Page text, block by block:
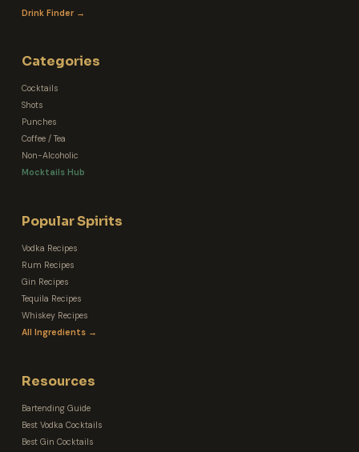
Drink Finder →
Categories
Cocktails
Shots
Punches
Coffee / Tea
Non-Alcoholic
Mocktails Hub
Popular Spirits
Vodka Recipes
Rum Recipes
Gin Recipes
Tequila Recipes
Whiskey Recipes
All Ingredients →
Resources
Bartending Guide
Best Vodka Cocktails
Best Gin Cocktails